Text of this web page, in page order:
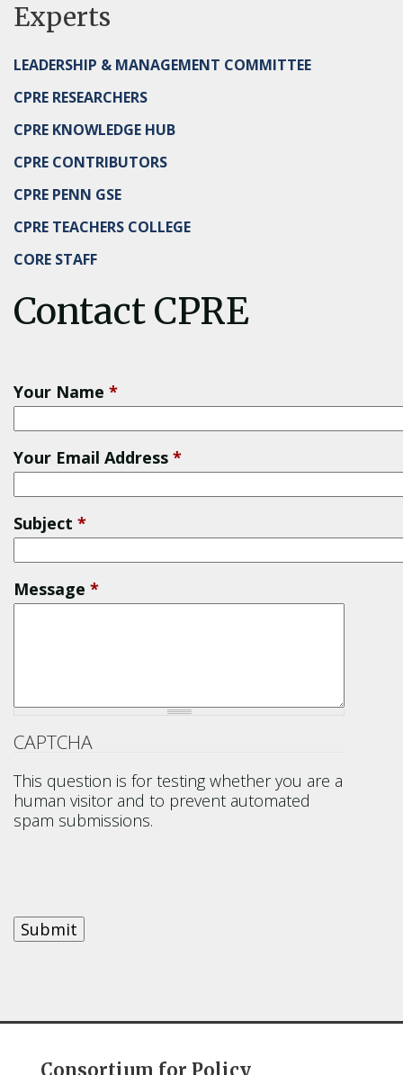
Experts
LEADERSHIP & MANAGEMENT COMMITTEE
CPRE RESEARCHERS
CPRE KNOWLEDGE HUB
CPRE CONTRIBUTORS
CPRE PENN GSE
CPRE TEACHERS COLLEGE
CORE STAFF
Contact CPRE
Your Name *
Your Email Address *
Subject *
Message *
CAPTCHA
This question is for testing whether you are a
human visitor and to prevent automated
spam submissions.
Consortium for Policy